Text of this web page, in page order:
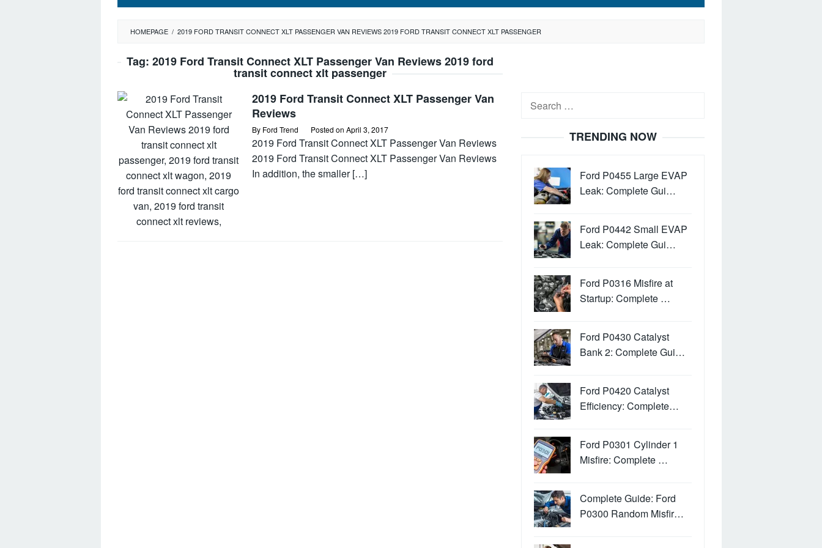
HOMEPAGE / 2019 FORD TRANSIT CONNECT XLT PASSENGER VAN REVIEWS 2019 FORD TRANSIT CONNECT XLT PASSENGER
Tag: 2019 Ford Transit Connect XLT Passenger Van Reviews 2019 ford
transit connect xlt passenger
2019 Ford Transit Connect XLT Passenger Van
Reviews
By Ford Trend Posted on April 3, 2017
2019 Ford Transit Connect XLT Passenger Van Reviews
2019 Ford Transit Connect XLT Passenger Van Reviews
In addition, the smaller […]
Search
TRENDING NOW
Ford P0455 Large EVAP
Leak: Complete Gui…
Ford P0442 Small EVAP
Leak: Complete Gui…
Ford P0316 Misfire at
Startup: Complete …
Ford P0430 Catalyst
Bank 2: Complete Gui…
Ford P0420 Catalyst
Efficiency: Complete…
Ford P0301 Cylinder 1
Misfire: Complete …
Complete Guide: Ford
P0300 Random Misfir…